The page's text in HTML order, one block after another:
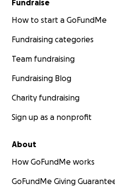
If you are able, please give.
please share this link and
kindness with a stranger, or
because that is what she
Fundraise
How to start a GoFundMe
Fundraising categories
Team fundraising
Fundraising Blog
Charity fundraising
Sign up as a nonprofit
About
How GoFundMe works
GoFundMe Giving